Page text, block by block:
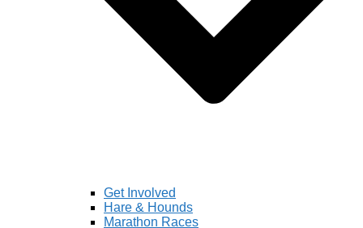
Get Involved
Hare & Hounds
Marathon Races